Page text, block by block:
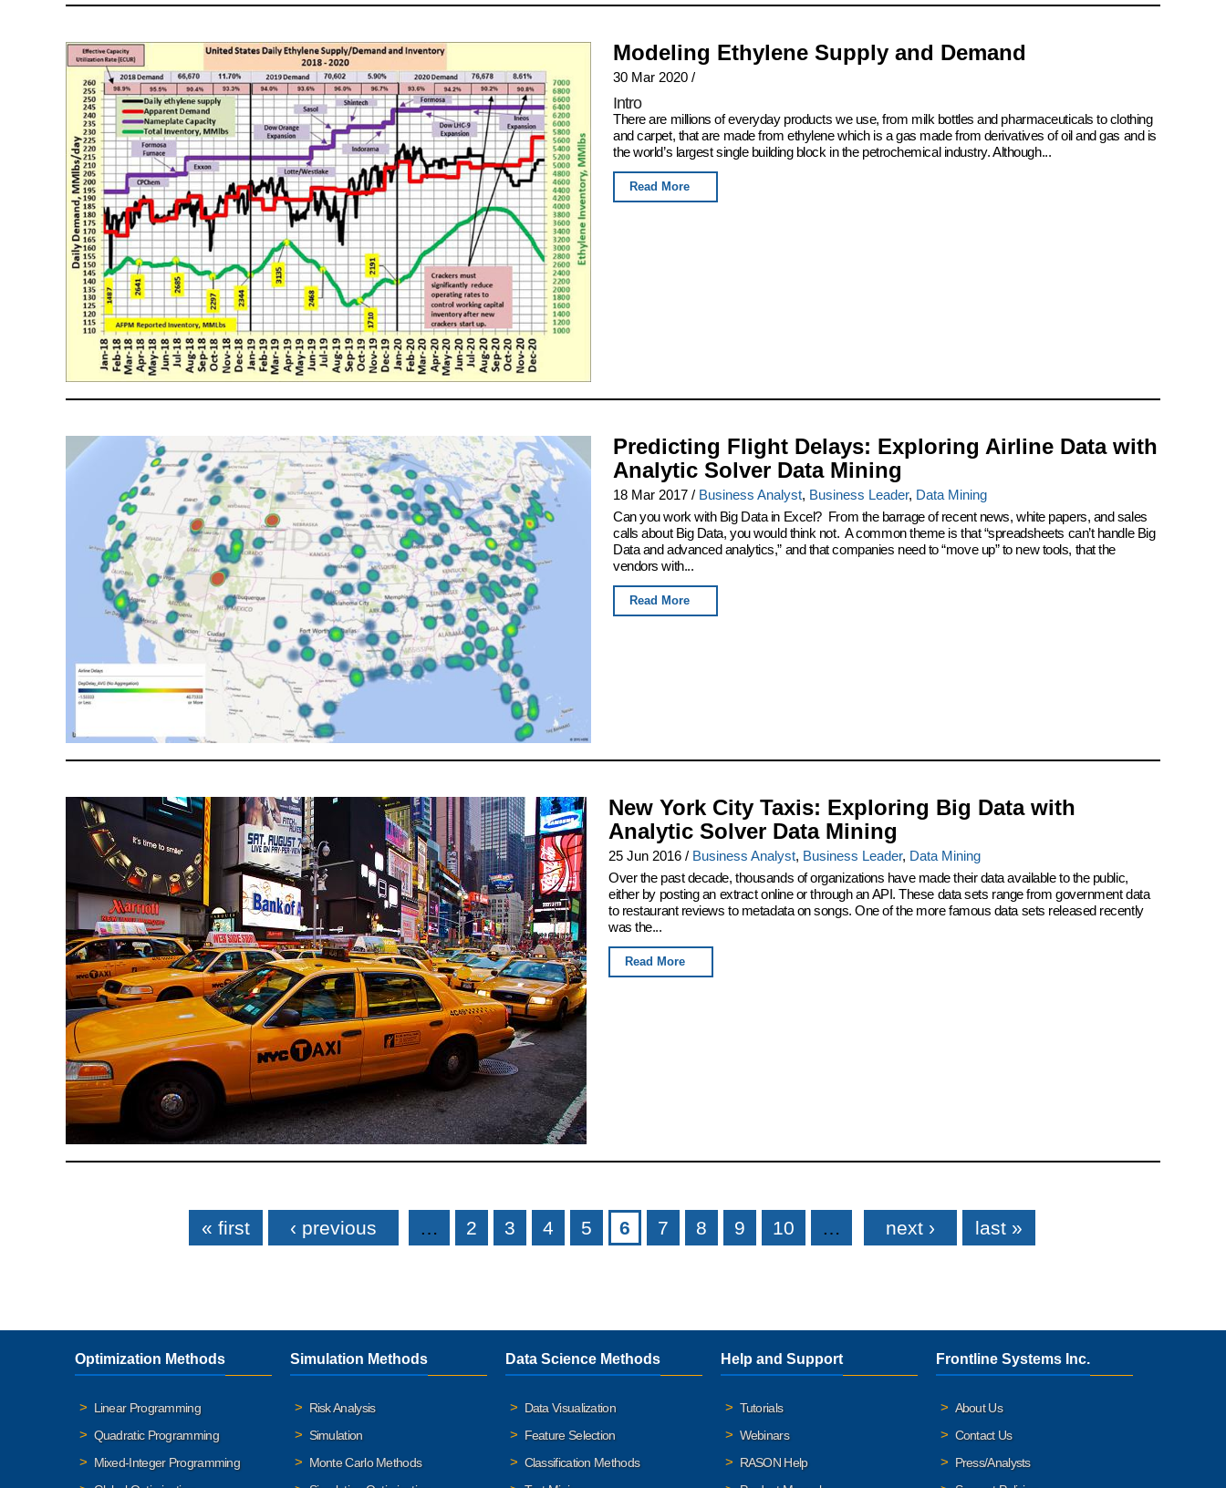
Modeling Ethylene Supply and Demand
30 Mar 2020 /
Intro
There are millions of everyday products we use, from milk bottles and pharmaceuticals to clothing
and carpet, that are made from ethylene which is a gas made from derivatives of oil and gas and is
the world’s largest single building block in the petrochemical industry. Although...
Read More
Predicting Flight Delays: Exploring Airline Data with
Analytic Solver Data Mining
18 Mar 2017 / Business Analyst, Business Leader, Data Mining
Can you work with Big Data in Excel? From the barrage of recent news, white papers, and sales
calls about Big Data, you would think not. A common theme is that “spreadsheets can’t handle Big
Data and advanced analytics,” and that companies need to “move up” to new tools, that the
vendors with...
Read More
New York City Taxis: Exploring Big Data with
Analytic Solver Data Mining
25 Jun 2016 / Business Analyst, Business Leader, Data Mining
Over the past decade, thousands of organizations have made their data available to the public,
either by posting an extract online or through an API. These data sets range from government data
to restaurant reviews to metadata on songs. One of the more famous data sets released recently
was the...
Read More
« first ‹ previous … 2 3 4 5 6 7 8 9 10 … next › last »
Optimization Methods
Linear Programming
Quadratic Programming
Mixed-Integer Programming
Simulation Methods
Risk Analysis
Simulation
Monte Carlo Methods
Data Science Methods
Data Visualization
Feature Selection
Classification Methods
Help and Support
Tutorials
Webinars
RASON Help
Frontline Systems Inc.
About Us
Contact Us
Press/Analysts